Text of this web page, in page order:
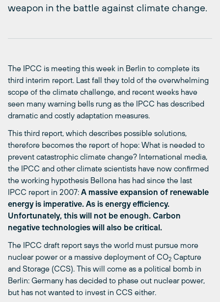
weapon in the battle against climate change.
The IPCC is meeting this week in Berlin to complete its
third interim report. Last fall they told of the overwhelming
scope of the climate challenge, and recent weeks have
seen many warning bells rung as the IPCC has described
dramatic and costly adaptation measures.
This third report, which describes possible solutions,
therefore becomes the report of hope: What is needed to
prevent catastrophic climate change? International media,
the IPCC and other climate scientists have now confirmed
the working hypothesis Bellona has had since the last
IPCC report in 2007: A massive expansion of renewable
energy is imperative. As is energy efficiency.
Unfortunately, this will not be enough. Carbon
negative technologies will also be critical.
The IPCC draft report says the world must pursue more
nuclear power or a massive deployment of CO2 Capture
and Storage (CCS). This will come as a political bomb in
Berlin: Germany has decided to phase out nuclear power,
but has not wanted to invest in CCS either.